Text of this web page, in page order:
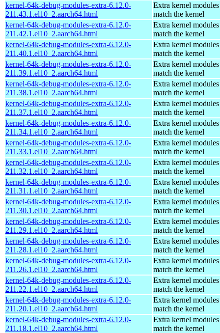
kernel-64k-debug-modules-extra-6.12.0-
211.43.1.el10_2.aarch64.html
Extra kernel
match the kernel
kernel-64k-debug-modules-extra-6.12.0-
211.42.1.el10_2.aarch64.html
Extra kernel
match the kernel
kernel-64k-debug-modules-extra-6.12.0-
211.40.1.el10_2.aarch64.html
Extra kernel
match the kernel
kernel-64k-debug-modules-extra-6.12.0-
211.39.1.el10_2.aarch64.html
Extra kernel
match the kernel
kernel-64k-debug-modules-extra-6.12.0-
211.38.1.el10_2.aarch64.html
Extra kernel
match the kernel
kernel-64k-debug-modules-extra-6.12.0-
211.37.1.el10_2.aarch64.html
Extra kernel
match the kernel
kernel-64k-debug-modules-extra-6.12.0-
211.34.1.el10_2.aarch64.html
Extra kernel
match the kernel
kernel-64k-debug-modules-extra-6.12.0-
211.33.1.el10_2.aarch64.html
Extra kernel
match the kernel
kernel-64k-debug-modules-extra-6.12.0-
211.32.1.el10_2.aarch64.html
Extra kernel
match the kernel
kernel-64k-debug-modules-extra-6.12.0-
211.31.1.el10_2.aarch64.html
Extra kernel
match the kernel
kernel-64k-debug-modules-extra-6.12.0-
211.30.1.el10_2.aarch64.html
Extra kernel
match the kernel
kernel-64k-debug-modules-extra-6.12.0-
211.29.1.el10_2.aarch64.html
Extra kernel
match the kernel
kernel-64k-debug-modules-extra-6.12.0-
211.28.1.el10_2.aarch64.html
Extra kernel
match the kernel
kernel-64k-debug-modules-extra-6.12.0-
211.26.1.el10_2.aarch64.html
Extra kernel
match the kernel
kernel-64k-debug-modules-extra-6.12.0-
211.22.1.el10_2.aarch64.html
Extra kernel
match the kernel
kernel-64k-debug-modules-extra-6.12.0-
211.20.1.el10_2.aarch64.html
Extra kernel
match the kernel
kernel-64k-debug-modules-extra-6.12.0-
211.18.1.el10_2.aarch64.html
Extra kernel
match the kernel